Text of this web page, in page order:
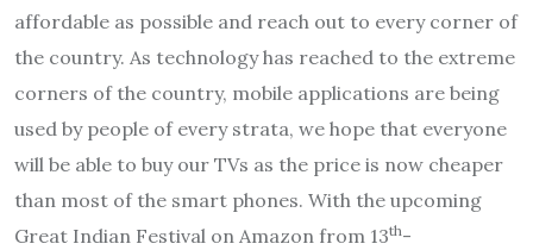
affordable as possible and reach out to every corner of
the country. As technology has reached to the extreme
corners of the country, mobile applications are being
used by people of every strata, we hope that everyone
will be able to buy our TVs as the price is now cheaper
than most of the smart phones. With the upcoming
Great Indian Festival on Amazon from 13th-